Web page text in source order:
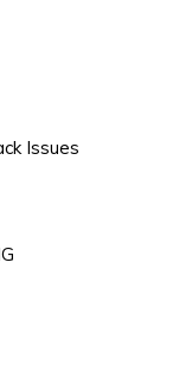
Issues